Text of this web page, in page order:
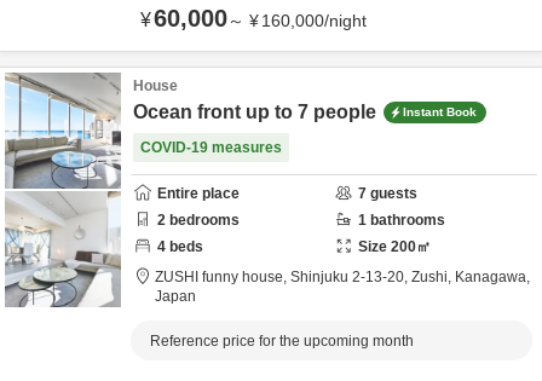
¥60,000～ ¥160,000/night
House
Ocean front up to 7 people Instant Book
COVID-19 measures
Entire place 7 guests
2 bedrooms 1 bathrooms
4 beds Size 200㎡
ZUSHI funny house, Shinjuku 2-13-20, Zushi, Kanagawa,
Japan
Reference price for the upcoming month